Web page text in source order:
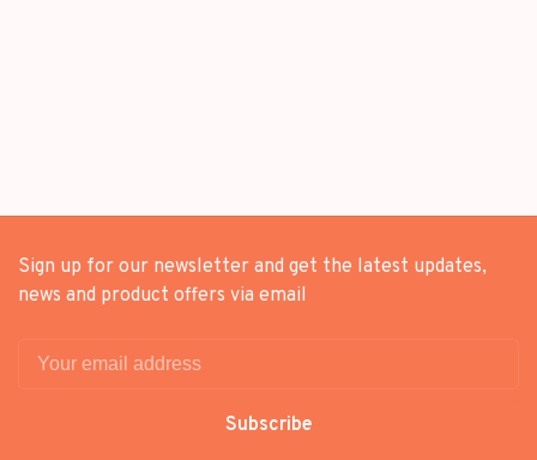
Sign up for our newsletter and get the latest updates,
news and product offers via email
Subscribe